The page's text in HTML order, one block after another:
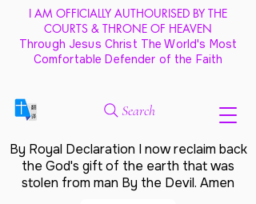
I AM OFFICIALLY AUTHOURISED BY THE
COURTS & THRONE OF HEAVEN
Through Jesus Christ The World's Most
Comfortable Defender of the Faith
Search
By Royal Declaration I now reclaim back
the God's gift of the earth that was
stolen from man By the Devil. Amen